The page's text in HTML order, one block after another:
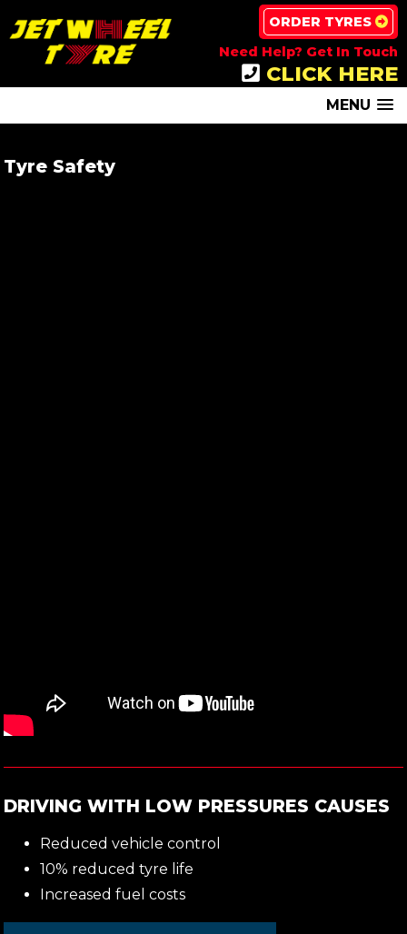
ORDER TYRES
Need Help? Get In Touch
CLICK HERE
MENU
Tyre Safety
DRIVING WITH LOW PRESSURES CAUSES
Reduced vehicle control
10% reduced tyre life
Increased fuel costs